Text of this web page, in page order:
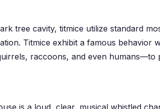
tree cavity, titmice utilize standard
Titmice exhibit a famous behavior
raccoons, and even
is a loud, clear, musical whistled